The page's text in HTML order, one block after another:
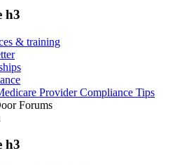
h3
& training
Provider Compliance Tips
Forums
h3